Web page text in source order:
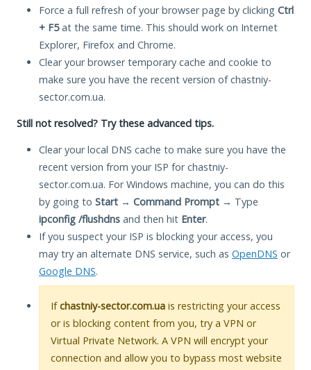
Force a full refresh of your browser page by clicking Ctrl
+ F5at the same time. This should work on Internet
Explorer, Firefox and Chrome.
Clear your browser temporary cache and cookie to
make sure you have the recent version of chastniy-
sector.com.ua.
Still not resolved? Try these advanced tips.
Clear your local DNS cache to make sure you have the
recent version from your ISP for chastniy-
sector.com.ua. For Windows machine, you can do this
by going to Start → Command Prompt → Type
ipconfig /flushdns and then hit Enter.
If you suspect your ISP is blocking your access, you
may try an alternate DNS service, such as OpenDNS or
Google DNS.
Ifchastniy-sector.com.ua is restricting your access
or is blocking content from you, try a VPN or
Virtual Private Network. A VPN will encrypt your
connection and allow you to bypass most website